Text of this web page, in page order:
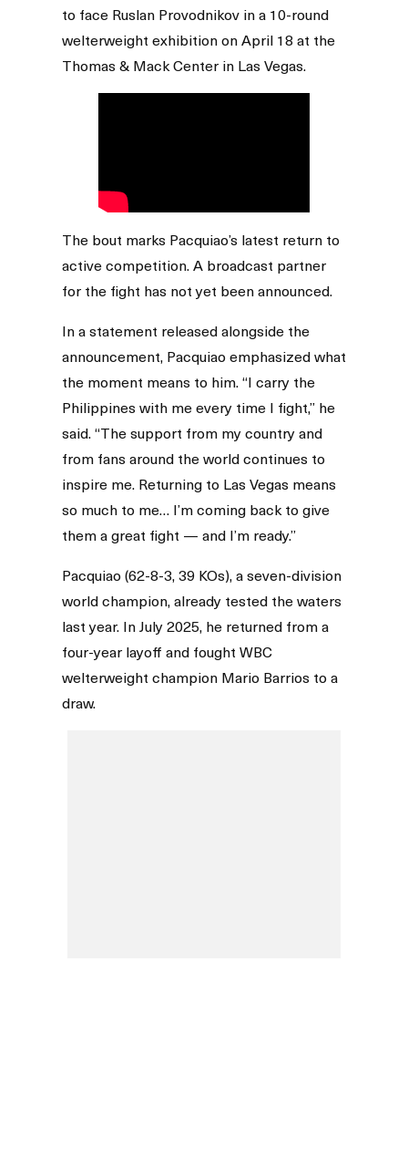
to face Ruslan Provodnikov in a 10-round
welterweight exhibition on April 18 at the
Thomas & Mack Center in Las Vegas.
The bout marks Pacquiao’s latest return to
active competition. A broadcast partner
for the fight has not yet been announced.
In a statement released alongside the
announcement, Pacquiao emphasized what
the moment means to him. “I carry the
Philippines with me every time I fight,” he
said. “The support from my country and
from fans around the world continues to
inspire me. Returning to Las Vegas means
so much to me… I’m coming back to give
them a great fight — and I’m ready.”
Pacquiao (62-8-3, 39 KOs), a seven-division
world champion, already tested the waters
last year. In July 2025, he returned from a
four-year layoff and fought WBC
welterweight champion Mario Barrios to a
draw.